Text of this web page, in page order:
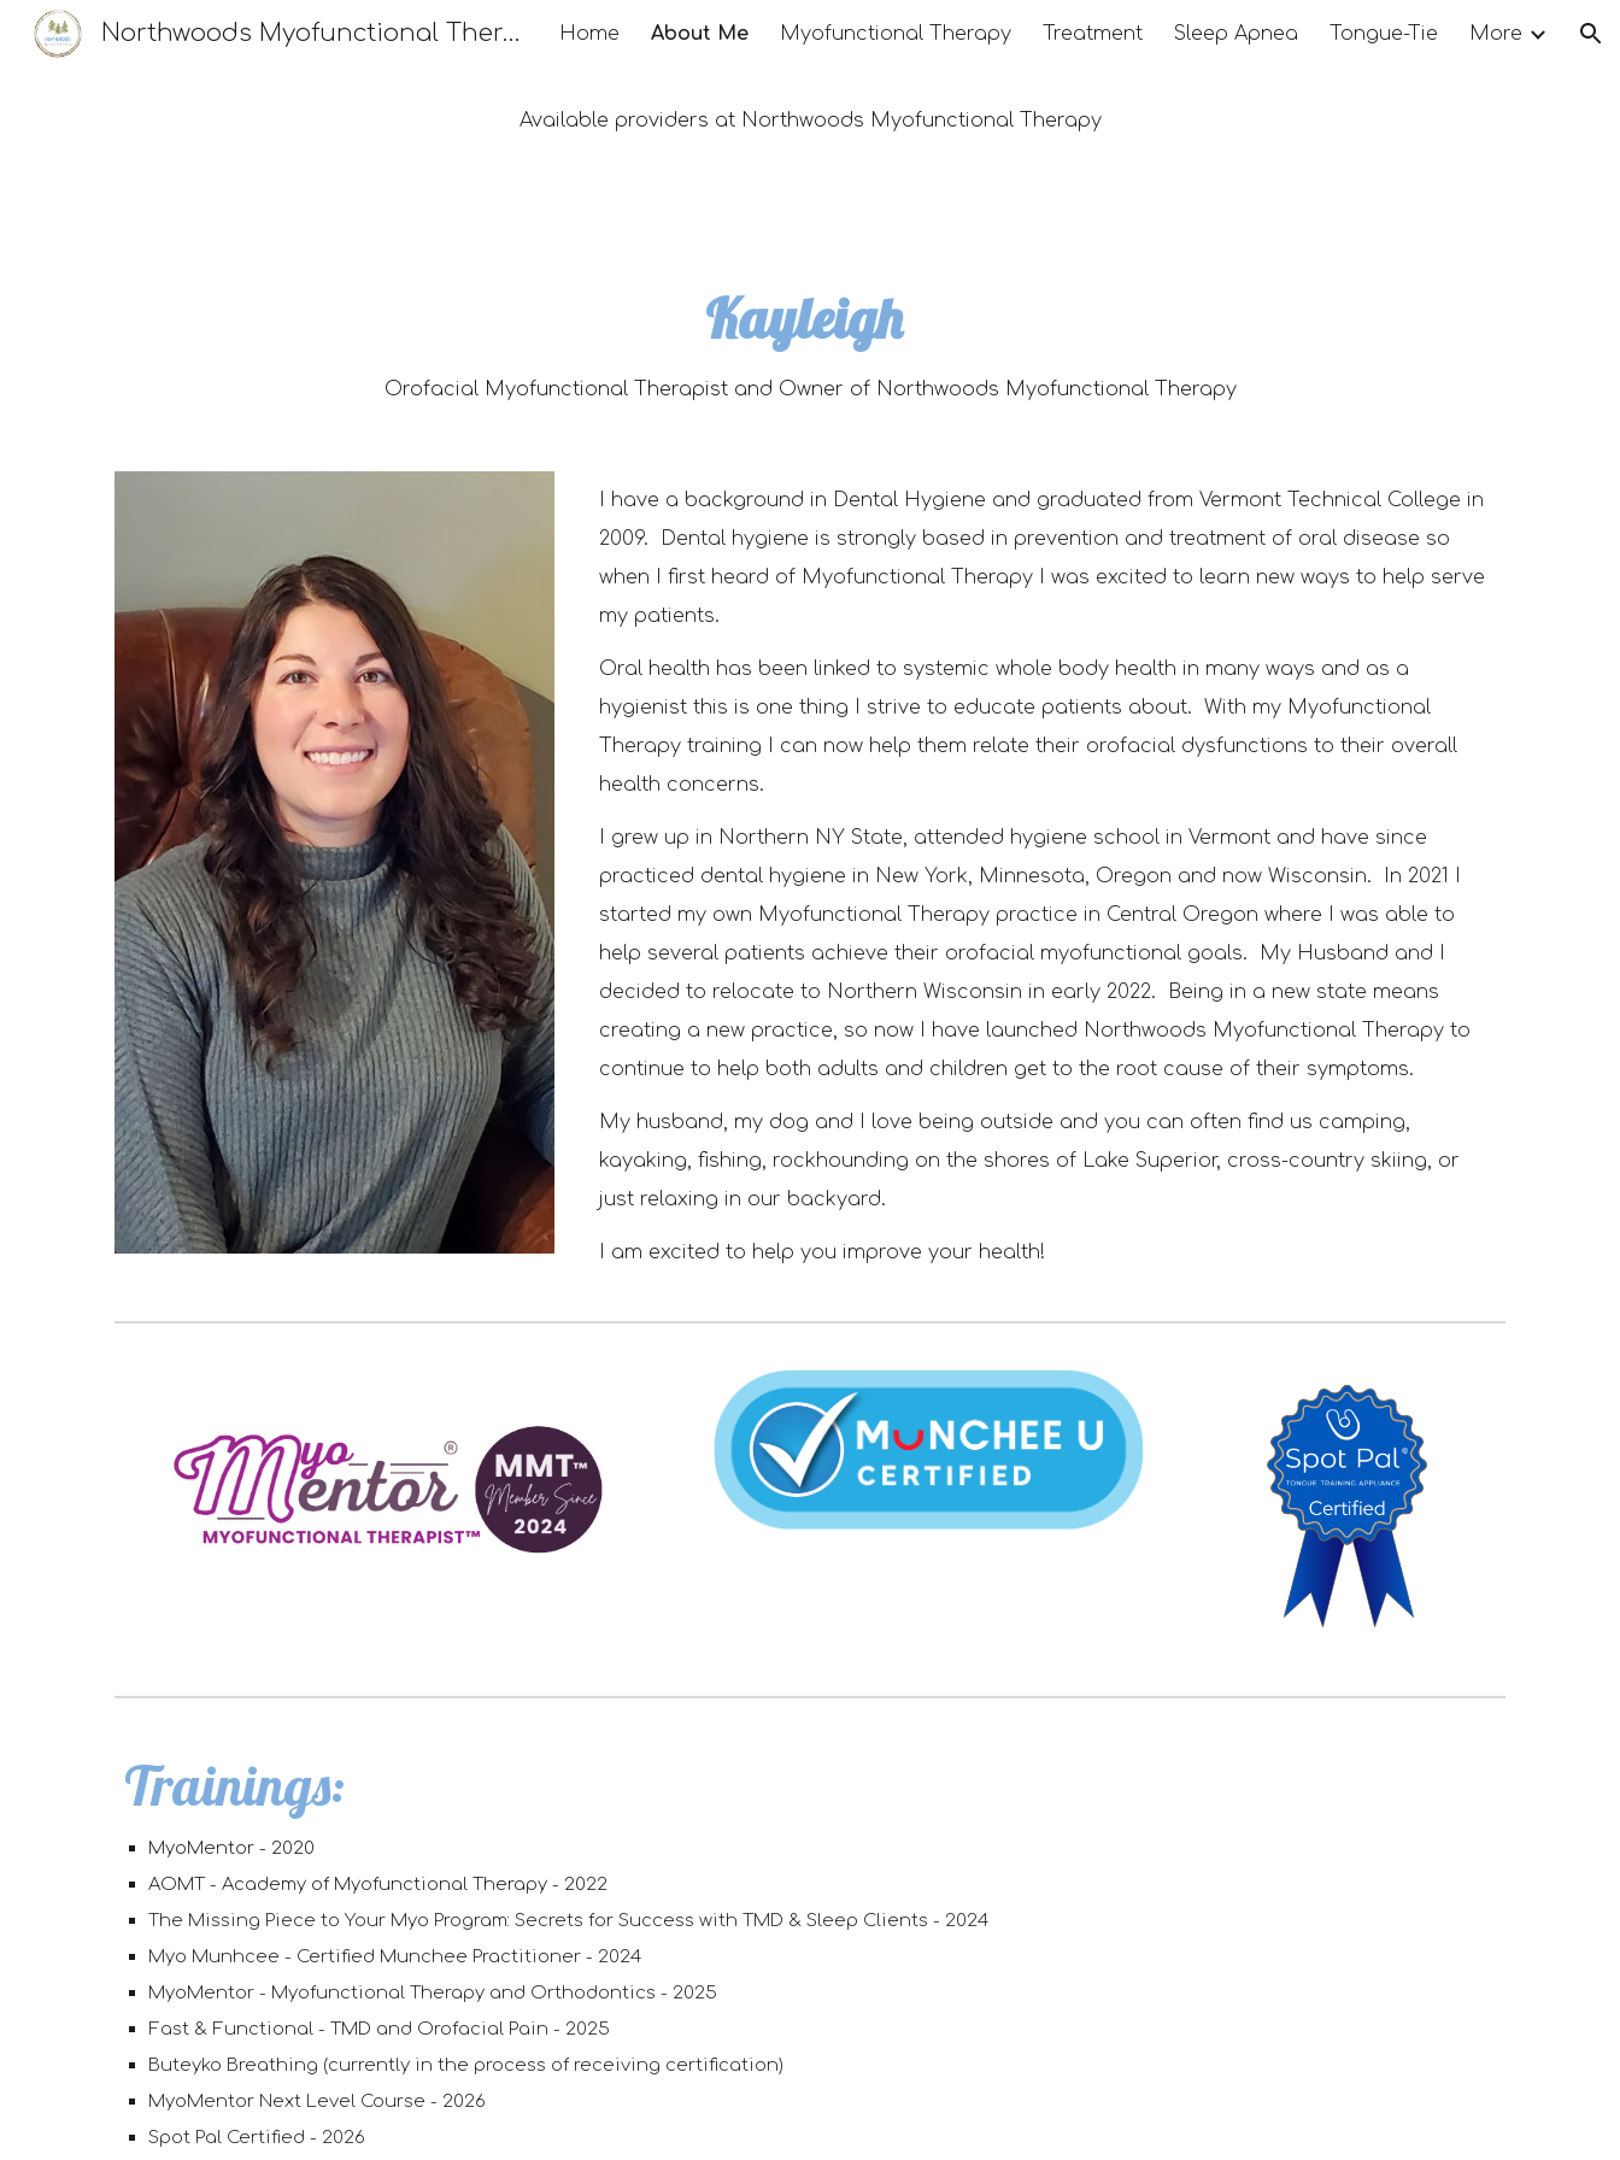
Skip to main content Skip to navigation
Northwoods Myofunctional Therapy, LLC Home About Me Myofunctional Therapy Treatment Sleep Apnea Tongue-Tie More
Available providers at Northwoods Myofunctional Therapy
Kayleigh
Orofacial Myofunctional Therapist and Owner of Northwoods Myofunctional Therapy
I have a background in Dental Hygiene and graduated from Vermont Technical College in
2009. Dental hygiene is strongly based in prevention and treatment of oral disease so
when I first heard of Myofunctional Therapy I was excited to learn new ways to help serve
my patients.
Oral health has been linked to systemic whole body health in many ways and as a
hygienist this is one thing I strive to educate patients about. With my Myofunctional
Therapy training I can now help them relate their orofacial dysfunctions to their overall
health concerns.
I grew up in Northern NY State, attended hygiene school in Vermont and have since
practiced dental hygiene in New York, Minnesota, Oregon and now Wisconsin. In 2021 I
started my own Myofunctional T herapy practice in Central Oregon where I was able to
help several patients achieve their orofacial myofunctional goals. My Husband and I
decided to relocate to Northern Wisconsin in early 2022. Being in a new state means
creating a new practice, so now I have launched Northwoods Myofunctional Therapy to
continue to help both adults and children get to the root cause of their symptoms.
My husband, my dog and I love being outside and you can often find us camping,
kayaking, fishing, rockhounding on the shores of Lake Superior, cross-country skiing, or
just relaxing in our backyard.
I am excited to help you improve your health!
Trainings:
MyoMentor - 2020
AOMT - Academy of Myofunctional Therapy - 2022
The Missing Piece to Your Myo Program: Secrets for Success with TMD & Sleep Clients - 2024
Myo Munhcee - Certified Munchee Practitioner- 2024
MyoMentor - Myofunctional Therapy and Orthodontics - 2025
Fast & Functional - TMD and Orofacial Pain - 2025
Buteyko Breathing (currently in the process of receiving certification)
MyoMentor Next Level Course - 2026
Spot Pal Certified - 2026